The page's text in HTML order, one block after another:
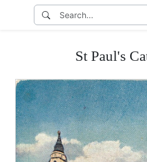
St Paul's